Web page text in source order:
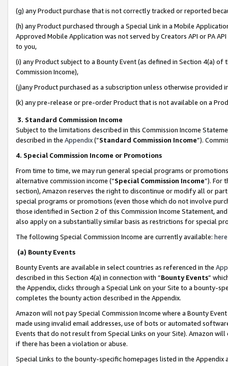
(g) any Product purchase that is not correctly tracked or reported
(h) any Product purchased through a Special Link in a Mobile
Approved Mobile Application was not served by Creators API or PA
to you,
(i) any Product subject to a Bounty Event (as defined in Section 4(a)
Commission Income),
(j)any Product purchased as a subscription unless otherwise provided
(k) any pre-release or pre-order Product that is not available on a
3. Standard Commission Income
Subject to the limitations described in this Commission Income
described in the Appendix(”Standard Commission Income”).
4. Special Commission Income or Promotions
From time to time, we may run general special programs or
alternative commission income (“Special Commission Income”). For
section), Amazon reserves the right to discontinue or modify all or
special programs or promotions (even those which do not involve
those identified in Section 2 of this Commission Income Statement,
also apply on a substantially similar basis as restrictions for special
The following Special Commission Income are currently available: here
(a) Bounty Events
Bounty Events are available in select countries as referenced in the
described in this Section 4(a) in connection with “Bounty Events”
the Appendix, clicks through a Special Link on your Site to a bounty-
completes the bounty action described in the Appendix.
Amazon will not pay Special Commission Income where a Bounty
made using invalid email addresses, use of bots or automated
Events that do not result from Special Links on your Site). Amazon
if there has been a violation or abuse.
Special Links to the bounty-specific homepages listed in the